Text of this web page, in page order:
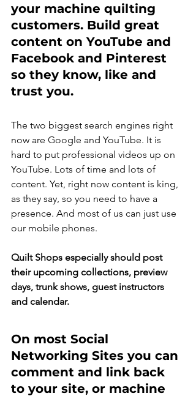
your machine quilting
customers. Build great
content on YouTube and
Facebook and Pinterest
so they know, like and
trust you.
The two biggest search engines right
now are Google and YouTube. It is
hard to put professional videos up on
YouTube. Lots of time and lots of
content. Yet, right now content is king,
as they say, so you need to have a
presence. And most of us can just use
our mobile phones.
Quilt Shops especially should post
their upcoming collections, preview
days, trunk shows, guest instructors
and calendar.
On most Social
Networking Sites you can
comment and link back
to your site, or machine